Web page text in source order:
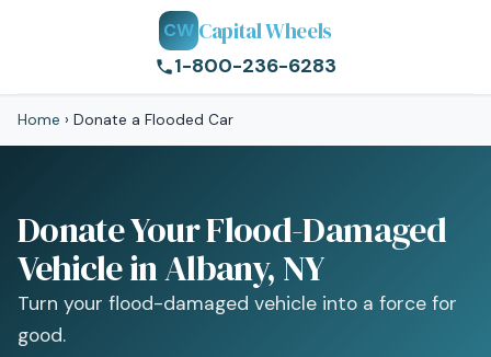
CW Capital Wheels
1-800-236-6283
Home › Donate a Flooded Car
Donate Your Flood-Damaged
Vehicle in Albany, NY
Turn your flood-damaged vehicle into a force for
good.